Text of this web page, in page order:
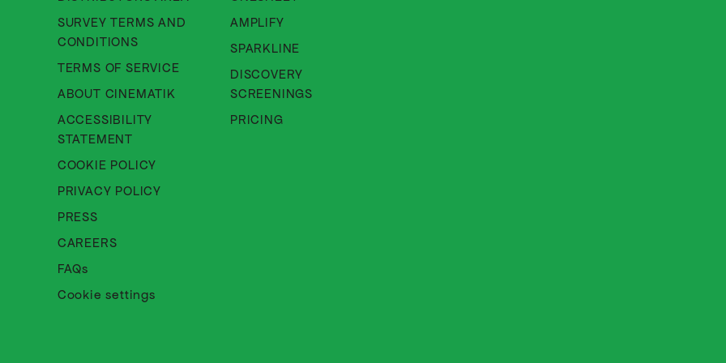
SURVEY TERMS AND
CONDITIONSAbout Cinematik Limited survey terms and conditions
TERMS OF SERVICEAbout Cinematik Limited terms of service
ABOUT CINEMATIK About Cinematik Limited about cinematik
ACCESSIBILITY
STATEMENTAbout Cinematik Limited accessibility statement
COOKIE POLICY
PRIVACY POLICYAbout Cinematik Limited privacy policy
PRESS
CAREERS
FAQs
Cookie settings
AMPLIFY
SPARKLINE
DISCOVERY
SCREENINGS
PRICING